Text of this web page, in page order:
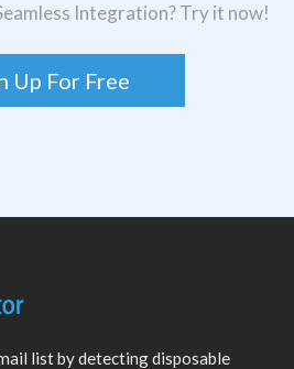
Integration? Try it now!
Up For Free
list by detecting disposable